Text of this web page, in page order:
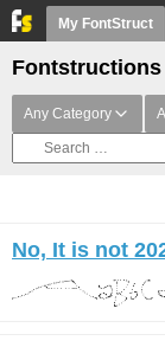
My FontStruct
Fontstructions
Any Category
No, It is not